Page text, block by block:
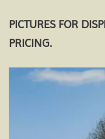
PICTURES FOR
PRICING.